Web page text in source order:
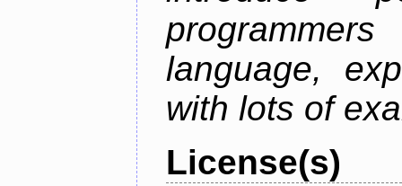
language,
with lots of
License(s)